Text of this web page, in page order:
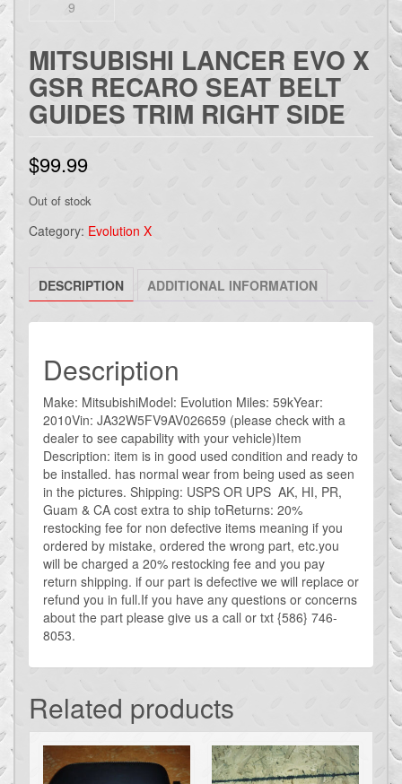
MITSUBISHI LANCER EVO X
GSR RECARO SEAT BELT
GUIDES TRIM RIGHT SIDE
$99.99
Out of stock
Category: Evolution X
DESCRIPTION ADDITIONAL INFORMATION
Description
Make: MitsubishiModel: Evolution Miles: 59kYear:
2010Vin: JA32W5FV9AV026659 (please check with a
dealer to see capability with your vehicle)Item
Description: item is in good used condition and ready to
be installed. has normal wear from being used as seen
in the pictures. Shipping: USPS OR UPS AK, HI, PR,
Guam & CA cost extra to ship toReturns: 20%
restocking fee for non defective items meaning if you
ordered by mistake, ordered the wrong part, etc.you
will be charged a 20% restocking fee and you pay
return shipping. if our part is defective we will replace or
refund you in full.If you have any questions or concerns
about the part please give us a call or txt {586} 746-
8053.
Related products